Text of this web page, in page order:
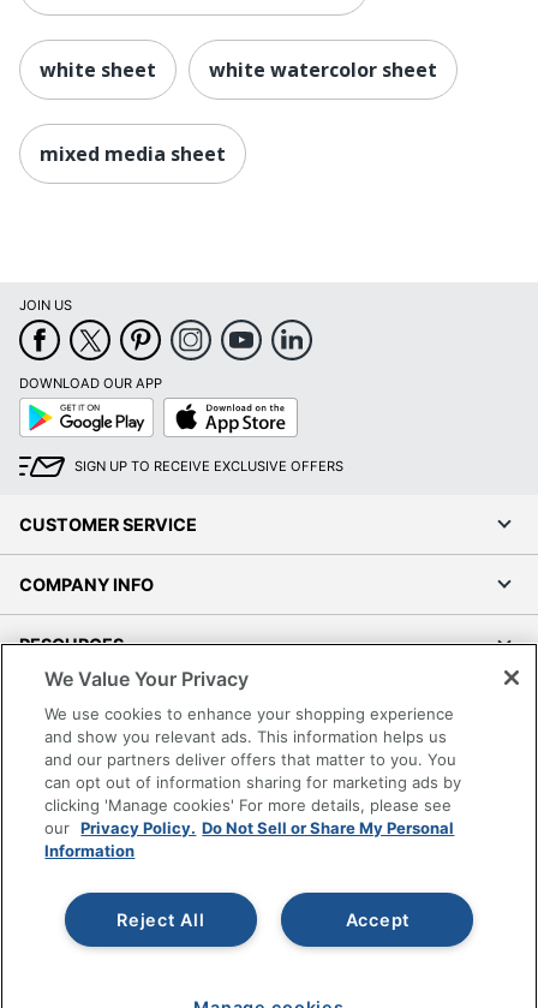
white sheet white watercolor sheet
mixed media sheet
JOIN US
DOWNLOAD OUR APP
Google
Play
App
Store
SIGN UP TO RECEIVE EXCLUSIVE OFFERS
CUSTOMER SERVICE
COMPANY INFO
RESOURCES
SHOPPING
PROGRAMS
Terms of Use
Privacy Policy
Office Depot Tracking Tools
Grand & Toy Canada
We Value Your Privacy
We use cookies to enhance your shopping experience
and show you relevant ads. This information helps us
and our partners deliver offers that matter to you. You
can opt out of information sharing for marketing ads by
clicking 'Manage cookies' For more details, please see
our Privacy Policy. Do Not Sell or Share My Personal
Information
Accept
Reject All